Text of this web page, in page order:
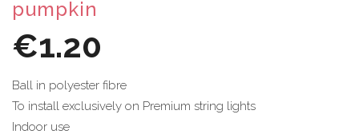
pumpkin
€1.20
Ball in polyester fibre
To install exclusively on Premium string lights
Indoor use